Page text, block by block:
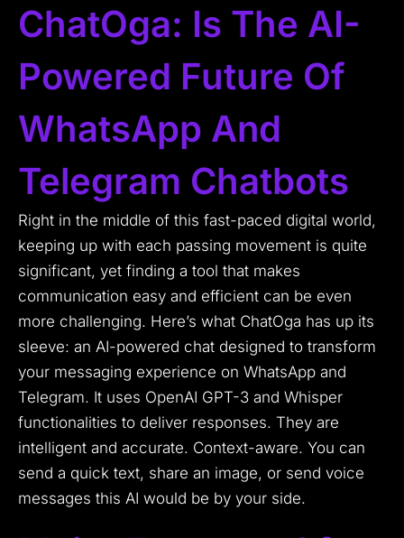
ChatOga: Is The AI-
Powered Future Of
WhatsApp And
Telegram Chatbots
Right in the middle of this fast-paced digital world,
keeping up with each passing movement is quite
significant, yet finding a tool that makes
communication easy and efficient can be even
more challenging. Here’s what ChatOga has up its
sleeve: an AI-powered chat designed to transform
your messaging experience on WhatsApp and
Telegram. It uses OpenAI GPT-3 and Whisper
functionalities to deliver responses. They are
intelligent and accurate. Context-aware. You can
send a quick text, share an image, or send voice
messages this AI would be by your side.